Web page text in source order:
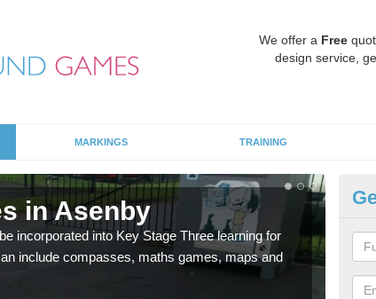
We offer a Free
design service,
MARKINGS TRAINING
in Asenby
incorporated into Key Stage Three learning for
include compasses, maths games, maps and